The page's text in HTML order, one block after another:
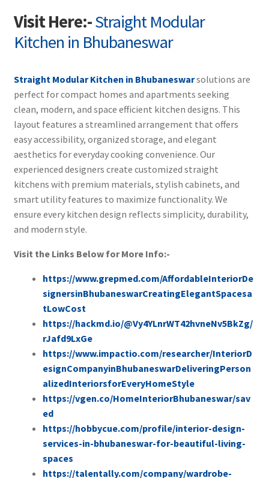
Visit Here:-Straight Modular
Kitchen in Bhubaneswar
Straight Modular Kitchen in Bhubaneswarsolutions are
perfect for compact homes and apartments seeking
clean, modern, and space efficient kitchen designs. This
layout features a streamlined arrangement that offers
easy accessibility, organized storage, and elegant
aesthetics for everyday cooking convenience. Our
experienced designers create customized straight
kitchens with premium materials, stylish cabinets, and
smart utility features to maximize functionality. We
ensure every kitchen design reflects simplicity, durability,
and modern style.
Visit the Links Below for More Info:-
https://www.grepmed.com/AffordableInteriorDe
signersinBhubaneswarCreatingElegantSpacesa
tLowCost
https://hackmd.io/@Vy4YLnrWT42hvneNv5BkZg/
rJafd9LxGe
https://www.impactio.com/researcher/InteriorD
esignCompanyinBhubaneswarDeliveringPerson
alizedInteriorsforEveryHomeStyle
https://vgen.co/HomeInteriorBhubaneswar/sav
ed
https://hobbycue.com/profile/interior-design-
services-in-bhubaneswar-for-beautiful-living-
spaces
https://talentally.com/company/wardrobe-